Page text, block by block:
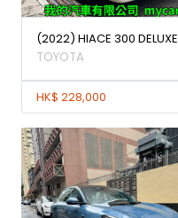
(2022) HIACE 300 DELUXE
TOYOTA
HK$ 228,000